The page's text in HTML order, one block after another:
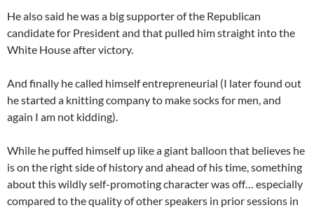
He also said he was a big supporter of the Republican
candidate for President and that pulled him straight into the
White House after victory.
And finally he called himself entrepreneurial (I later found out
he started a knitting company to make socks for men, and
again I am not kidding).
While he puffed himself up like a giant balloon that believes he
is on the right side of history and ahead of his time, something
about this wildly self-promoting character was off… especially
compared to the quality of other speakers in prior sessions in